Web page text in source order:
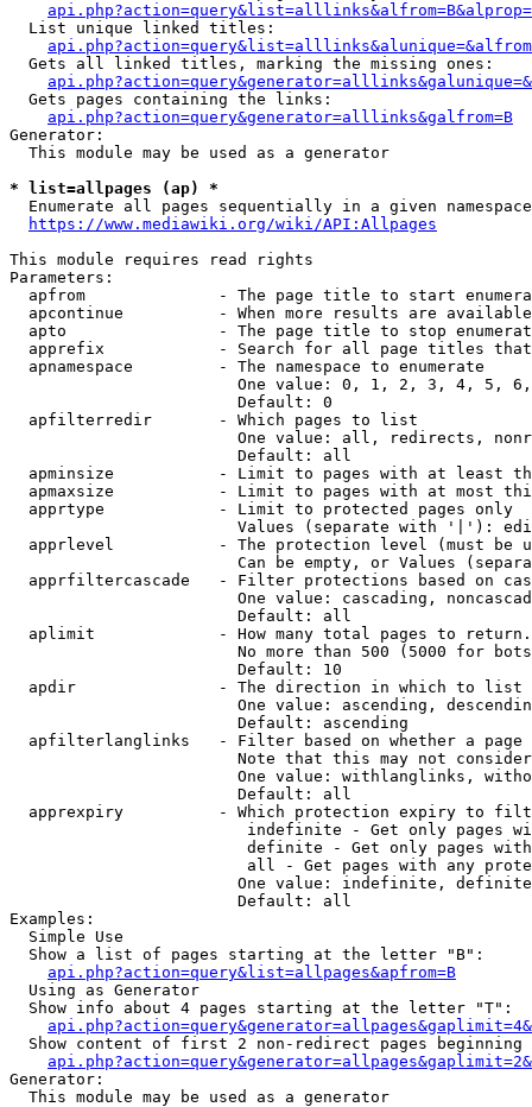
  List unique linked titles:
  Gets all linked titles, marking the missing ones:
  Gets pages containing the links:
api.php?action=query&generator=alllinks&galfrom=B
Generator:
  This module may be used as a generator
* list=allpages (ap) *
  Enumerate all pages sequentially in a given namespace
https://www.mediawiki.org/wiki/API:Allpages
This module requires read rights
Parameters:
apfrom              - The page title to start
apcontinue          - When more results are
apto                - The page title to stop
apprefix            - Search for all page titles
  apnamespace         - The namespace to enumerate
One value: 0, 1, 2, 3, 4, 5,
                        Default: 0
  apfilterredir       - Which pages to list
One value: all, redirects,
                        Default: all
apminsize           - Limit to pages with at least
apmaxsize           - Limit to pages with at most
  apprtype            - Limit to protected pages only
Values (separate with '|'):
apprlevel           - The protection level (must be
Can be empty, or Values
apprfiltercascade   - Filter protections based on
One value: cascading,
                        Default: all
  aplimit             - How many total pages to return.
No more than 500 (5000 for
                        Default: 10
  apdir               - The direction in which to list
One value: ascending,
                        Default: ascending
apfilterlanglinks   - Filter based on whether a page
Note that this may not
One value: withlanglinks,
                        Default: all
apprexpiry          - Which protection expiry to
indefinite - Get only pages
definite - Get only pages
all - Get pages with any
One value: indefinite,
                        Default: all
Examples:
  Simple Use
  Show a list of pages starting at the letter "B":
api.php?action=query&list=allpages&apfrom=B
  Using as Generator
  Show info about 4 pages starting at the letter "T":
Show content of first 2 non-redirect pages beginning
Generator:
  This module may be used as a generator